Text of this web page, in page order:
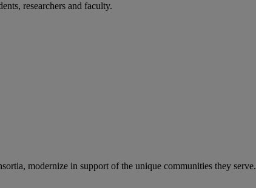
researchers and faculty.
modernize in support of the unique communities they serve.